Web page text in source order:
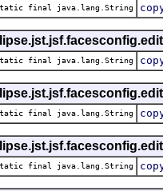
final java.lang.String
final java.lang.String
final java.lang.String
final java.lang.String